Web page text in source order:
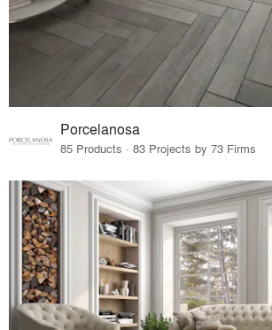
Porcelanosa
85 Products · 83 Projects by 73 Firms